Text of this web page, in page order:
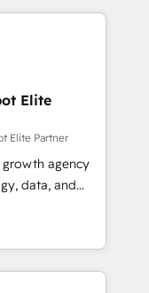
goals.
Elite
Elite Partner
agency
data, and
Founded in
LATAM, and
in building
success